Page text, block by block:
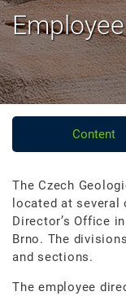
Content
The Czech
located at
Director’s Office
Brno. The
and sections.
The employee